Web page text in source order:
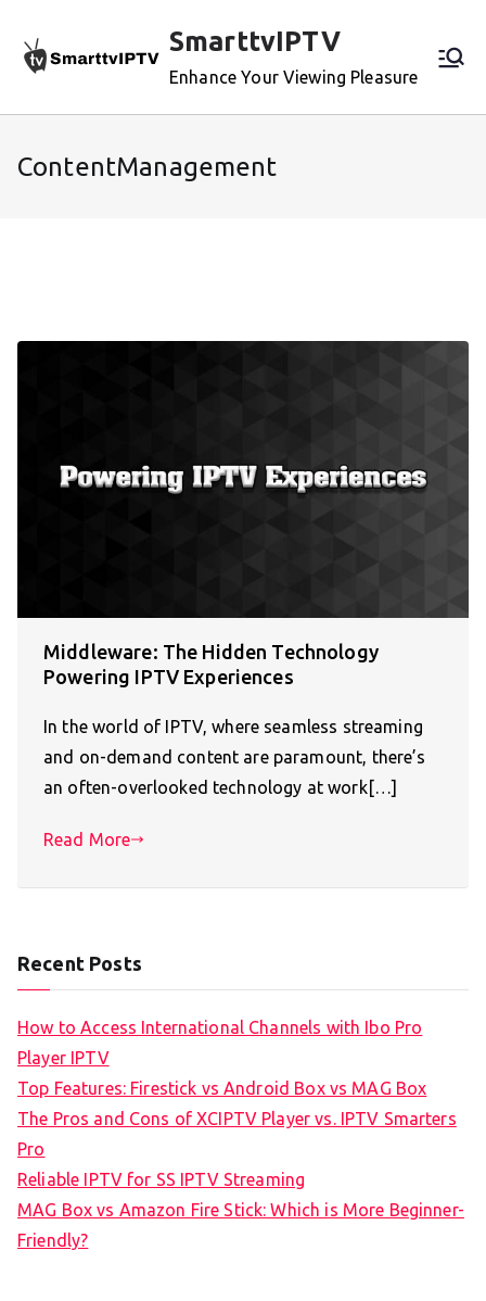
content
SmarttvIPTV
Enhance Your Viewing Pleasure
ContentManagement
Middleware: The Hidden Technology
Powering IPTV Experiences
In the world of IPTV, where seamless streaming
and on-demand content are paramount, there’s
an often-overlooked technology at work[…]
Read More
Recent Posts
How to Access International Channels with Ibo Pro
Player IPTV
Top Features: Firestick vs Android Box vs MAG Box
The Pros and Cons of XCIPTV Player vs. IPTV Smarters
Pro
Reliable IPTV for SS IPTV Streaming
MAG Box vs Amazon Fire Stick: Which is More Beginner-
Friendly?